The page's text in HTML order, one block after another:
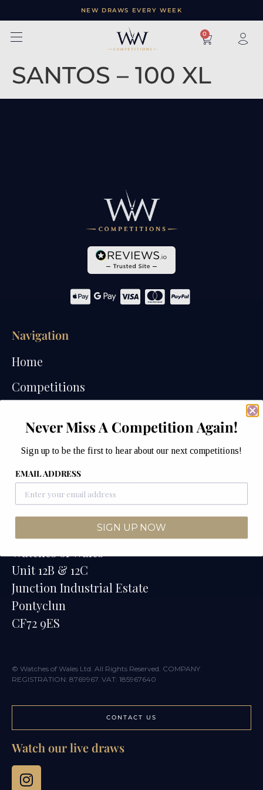
NEW DRAWS EVERY WEEK
× 0
SANTOS – 100 XL
Navigation
Home
Competitions
Winners
Watches of Wales Store
Watches of Wales
Unit 12B & 12C
Junction Industrial Estate
Pontyclun
CF72 9ES
© Watches of Wales Ltd. All Rights Reserved. COMPANY
REGISTRATION: 8769967. VAT: 185967640
CONTACT US
Watch our live draws
Never Miss A Competition Again!
Sign up to be the first to hear about our next competitions!
EMAIL ADDRESS
SIGN UP NOW